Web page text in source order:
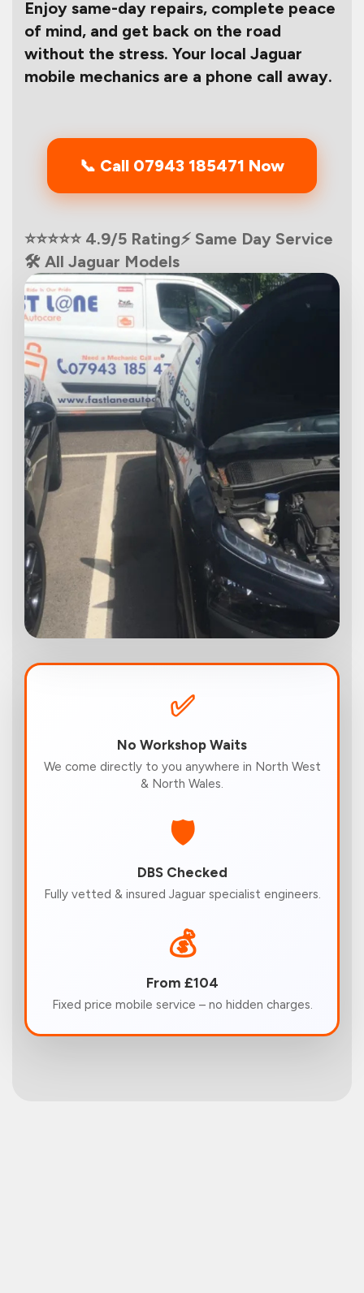
Enjoy same-day repairs, complete peace
of mind, and get back on the road
without the stress. Your local Jaguar
mobile mechanics are a phone call away.
📞 Call 07943 185471 Now
⭐⭐⭐⭐⭐ 4.9/5 Rating⚡ Same Day Service
🛠️ All Jaguar Models
✅
No Workshop Waits
We come directly to you anywhere in North West
& North Wales.
🛡️
DBS Checked
Fully vetted & insured Jaguar specialist engineers.
💰
From £104
Fixed price mobile service – no hidden charges.